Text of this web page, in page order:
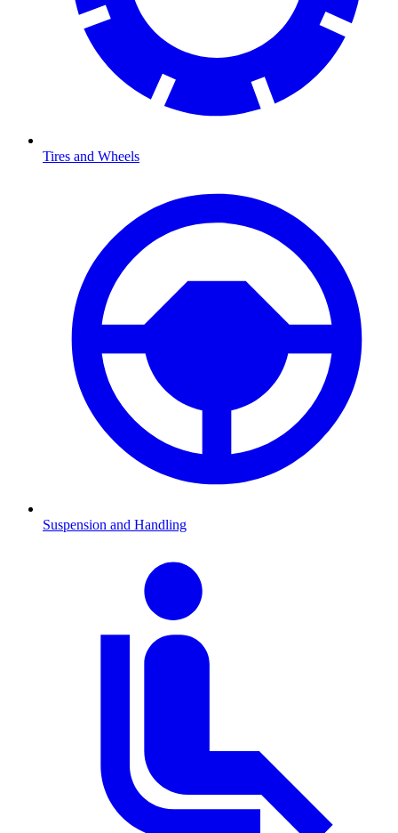
Tires and Wheels
Suspension and Handling